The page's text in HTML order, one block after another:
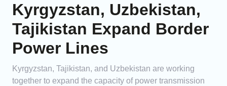
Kyrgyzstan, Uzbekistan,
Tajikistan Expand Border
Power Lines
Kyrgyzstan, Tajikistan, and Uzbekistan are working
together to expand the capacity of power transmission